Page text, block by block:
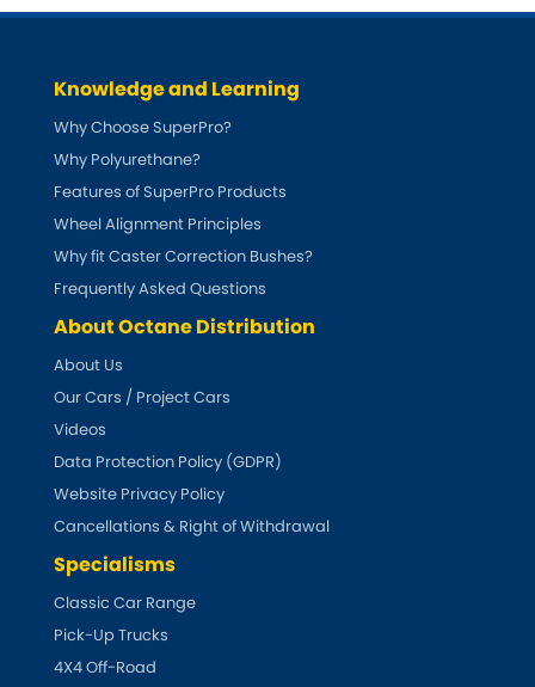
Knowledge and Learning
Why Choose SuperPro?
Why Polyurethane?
Features of SuperPro Products
Wheel Alignment Principles
Why fit Caster Correction Bushes?
Frequently Asked Questions
About Octane Distribution
About Us
Our Cars / Project Cars
Videos
Data Protection Policy (GDPR)
Website Privacy Policy
Cancellations & Right of Withdrawal
Specialisms
Classic Car Range
Pick-Up Trucks
4X4 Off-Road